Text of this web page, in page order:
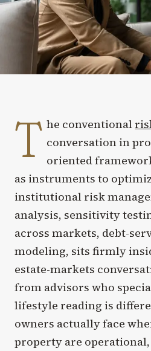
T he conventional
conversation in
oriented
as instruments to
institutional risk
analysis, sensitivity
across markets, debt-
modeling, sits firmly
estate-markets
from advisors who
lifestyle reading is
owners actually face
property are